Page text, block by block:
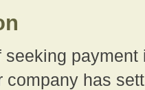
seeking
company has